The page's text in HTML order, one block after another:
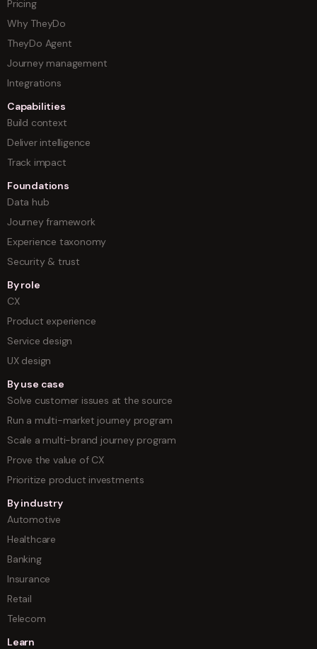
Pricing
Why TheyDo
TheyDo Agent
Journey management
Integrations
Capabilities
Build context
Deliver intelligence
Track impact
Foundations
Data hub
Journey framework
Experience taxonomy
Security & trust
By role
CX
Product experience
Service design
UX design
By use case
Solve customer issues at the source
Run a multi-market journey program
Scale a multi-brand journey program
Prove the value of CX
Prioritize product investments
By industry
Automotive
Healthcare
Banking
Insurance
Retail
Telecom
Learn